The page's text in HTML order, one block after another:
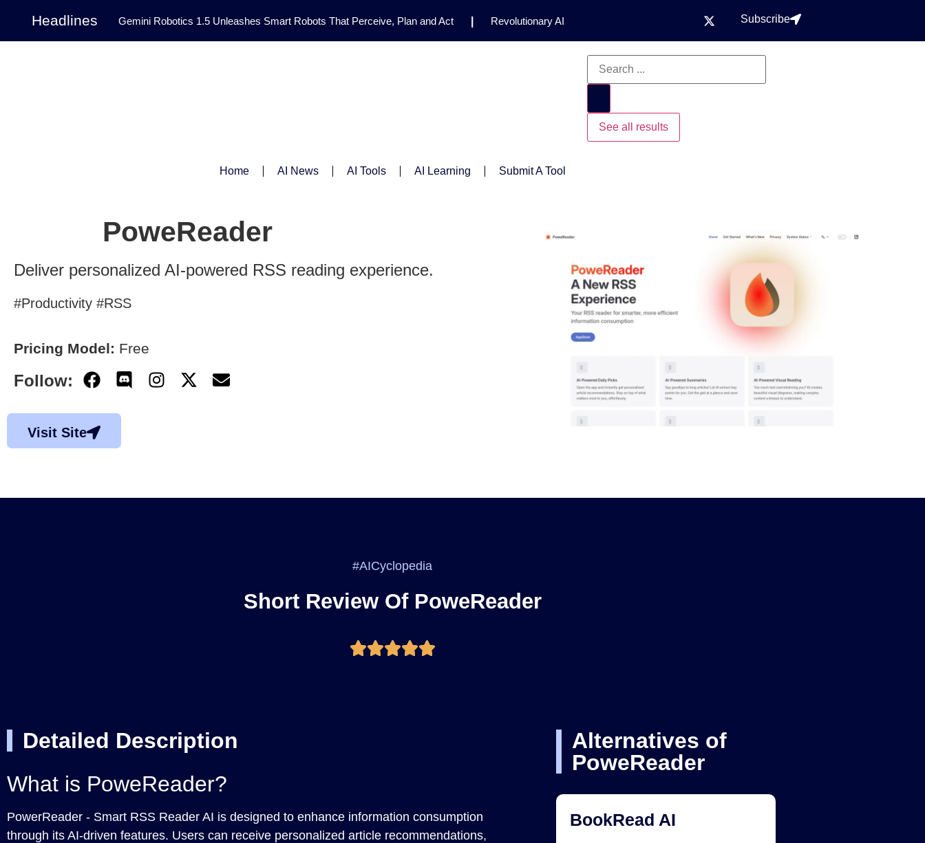
Headlines Gemini Robotics 1.5 Unleashes Smart Robots That Perceive, Plan and Act Revolutionary AI Subscribe
See all results
Home AI News AI Tools AI Learning Submit A Tool
PoweReader
Deliver personalized AI-powered RSS reading experience.
#Productivity #RSS
Pricing Model: Free
Follow:
Visit Site
#AICyclopedia
Short Review Of PoweReader
Detailed Description
What is PoweReader?
PowerReader - Smart RSS Reader AI is designed to enhance information consumption
through its AI-driven features. Users can receive personalized article recommendations,
Alternatives of
PoweReader
BookRead AI